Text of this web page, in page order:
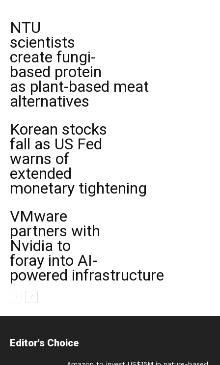
NTU
scientists
create fungi-
based protein
as plant-based meat
alternatives
Korean stocks
fall as US Fed
warns of
extended
monetary tightening
VMware
partners with
Nvidia to
foray into AI-
powered infrastructure
Editor's Choice